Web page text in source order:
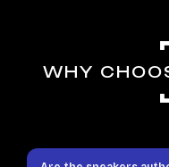
WHY